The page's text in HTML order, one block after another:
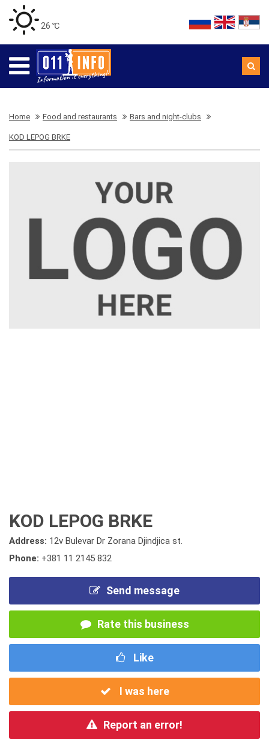
26 ℃
Home Food and restaurants Bars and night-clubs
KOD LEPOG BRKE
KOD LEPOG BRKE
Address: 12v Bulevar Dr Zorana Djindjica st.
Phone: +381 11 2145 832
Send message
Rate this business
Like
I was here
Report an error!